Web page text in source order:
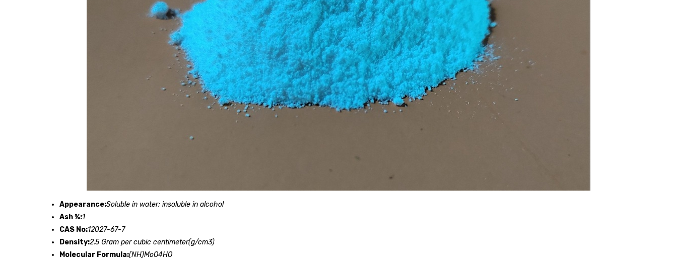
Appearance:Soluble in water; insoluble in alcohol
Ash %:1
CAS No:12027-67-7
Density:2.5 Gram per cubic centimeter(g/cm3)
Molecular Formula:(NH)MoO4HO